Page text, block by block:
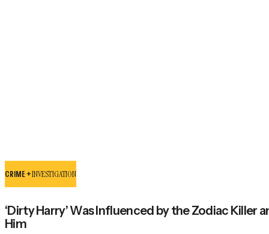
CRIME +INVESTIGATION
‘Dirty Harry’ Was Influenced by the Zodiac Killer
Him